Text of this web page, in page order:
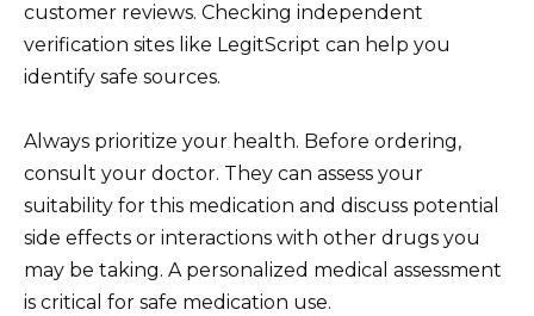
customer reviews. Checking independent
verification sites like LegitScript can help you
identify safe sources.
Always prioritize your health. Before ordering,
consult your doctor. They can assess your
suitability for this medication and discuss potential
side effects or interactions with other drugs you
may be taking. A personalized medical assessment
is critical for safe medication use.